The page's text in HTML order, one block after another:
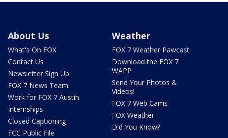
About Us
What's On FOX
Contact Us
Newsletter Sign Up
FOX 7 News Team
Work for FOX 7 Austin
Internships
Closed Captioning
FCC Public File
Weather
FOX 7 Weather Pawcast
Download the FOX 7
WAPP
Send Your Photos &
Videos!
FOX 7 Web Cams
FOX Weather
Did You Know?